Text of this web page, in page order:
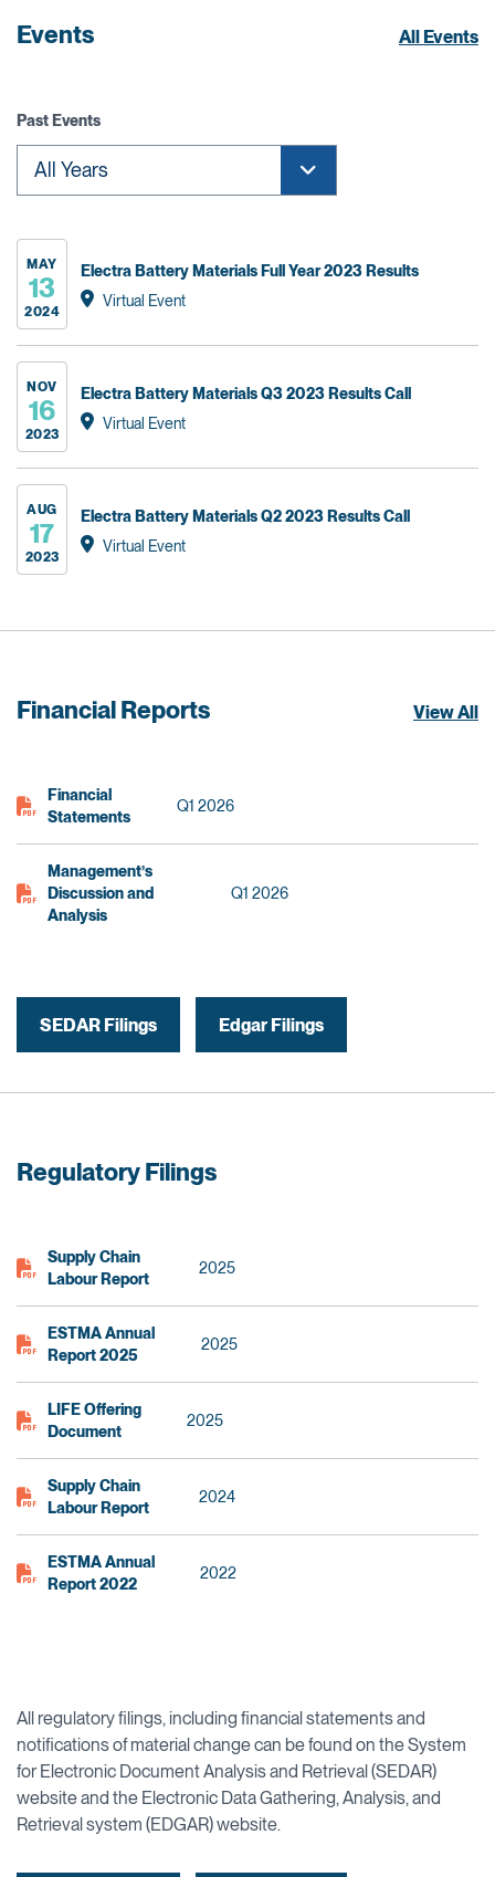
Events All Events
Past Events
MAY
13
2024
Electra Battery Materials Full Year 2023 Results
Virtual Event
NOV
16
2023
Electra Battery Materials Q3 2023 Results Call
Virtual Event
AUG
17
2023
Electra Battery Materials Q2 2023 Results Call
Virtual Event
Financial Reports View All
Financial
Statements
Q1 2026
Management’s
Discussion and
Analysis
Q1 2026
SEDAR Filings Edgar Filings
Regulatory Filings
Supply Chain
Labour Report
2025
ESTMA Annual
Report 2025
2025
LIFE Offering
Document
2025
Supply Chain
Labour Report
2024
ESTMA Annual
Report 2022
2022
All regulatory filings, including financial statements and
notifications of material change can be found on the System
for Electronic Document Analysis and Retrieval (SEDAR)
website and the Electronic Data Gathering, Analysis, and
Retrieval system (EDGAR) website.